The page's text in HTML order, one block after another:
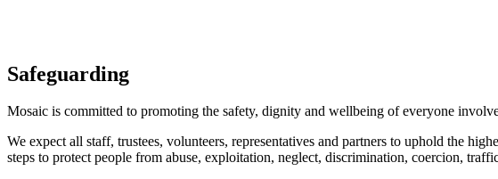
Safeguarding
Mosaic is committed to promoting the safety, dignity and wellbeing of everyone
We expect all staff, trustees, volunteers, representatives and partners to uphold the
steps to protect people from abuse, exploitation, neglect, discrimination, coercion,